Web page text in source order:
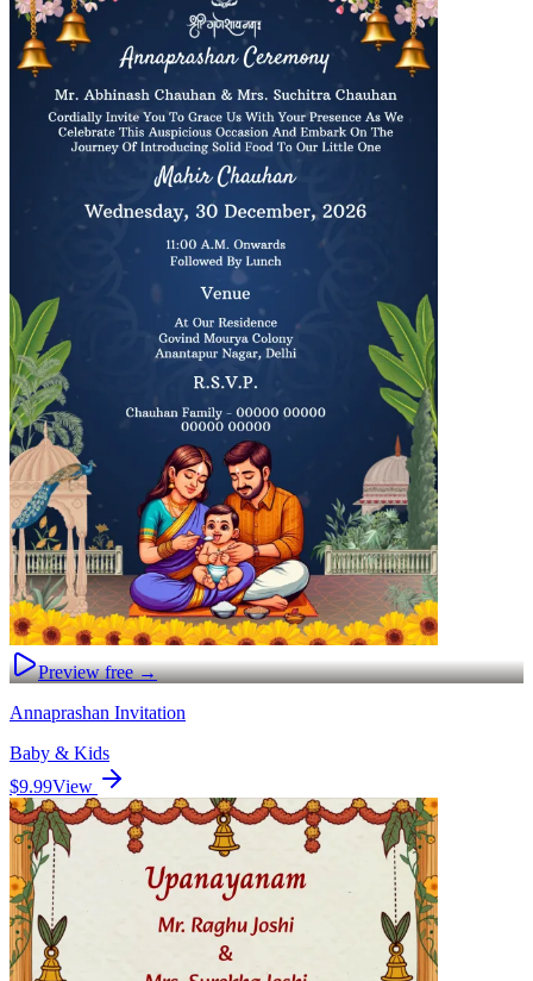
Preview free →
Annaprashan Invitation
Baby & Kids
$9.99View